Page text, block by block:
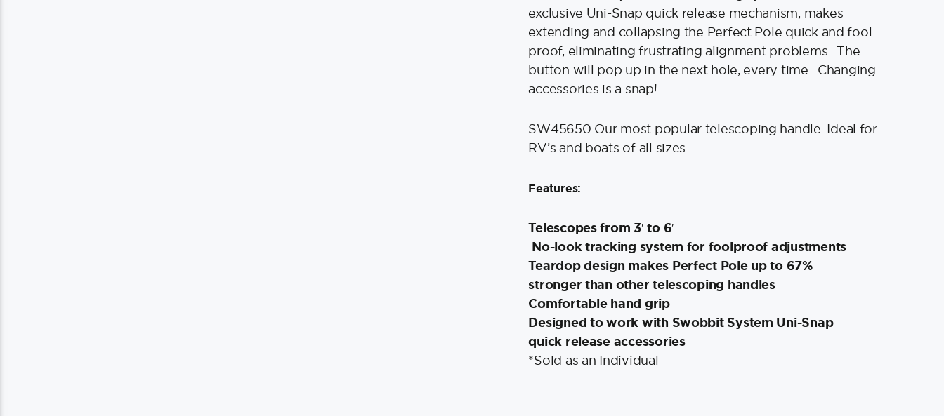
exclusive Uni-Snap quick release mechanism, makes
extending and collapsing the Perfect Pole quick and fool
proof, eliminating frustrating alignment problems. The
button will pop up in the next hole, every time. Changing
accessories is a snap!
SW45650 Our most popular telescoping handle. Ideal for
RV’s and boats of all sizes.
Features:
Telescopes from 3′ to 6′
No-look tracking system for foolproof adjustments
Teardop design makes Perfect Pole up to 67%
stronger than other telescoping handles
Comfortable hand grip
Designed to work with Swobbit System Uni-Snap
quick release accessories
*Sold as an Individual